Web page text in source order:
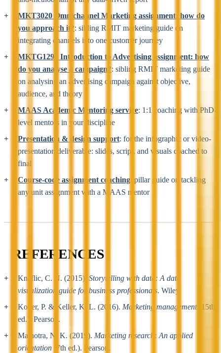
MKT3020 Omnichannel Marketing assignment: how do
you approach it?: sibling RMIT marketing guide on
integrating channels into one customer journey
MKTG1294 Introduction to Advertising assignment: how
do you analyse a campaign?: sibling RMIT marketing guide
on analysing an advertising campaign against objective,
audience, and theory
MAAS Academic Mentoring service: 1:1 coaching with PhD-
level mentors in your discipline
Presentation & design support: for the infographic or video-
presentation deliverable: slides, script, and visuals coached to
final
Course-code assignment coaching : pillar guide on tackling
any unit assignment with a MAAS mentor
REFERENCES
Knaflic, C. N. (2015). Storytelling with data: A data
visualization guide for business professionals. Wiley.
Kotler, P. & Keller, K. L. (2016). Marketing management (15th
ed.). Pearson.
Malhotra, N. K. (2019). Marketing research: An applied
orientation (7th ed.). Pearson.